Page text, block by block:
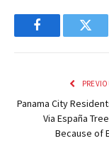
Facebook
Panama City
Via España
Because of